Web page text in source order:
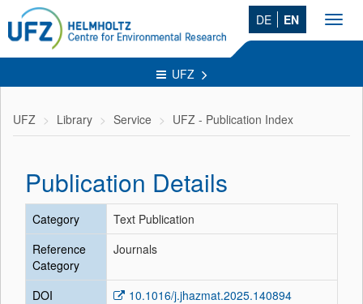
DE EN
UFZ
UFZ Library Service UFZ - Publication Index
Publication Details
Category
Text Publication
Reference
Category
Journals
DOI
10.1016/j.jhazmat.2025.140894